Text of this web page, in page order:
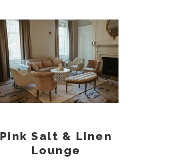
Pink Salt & Linen
Lounge